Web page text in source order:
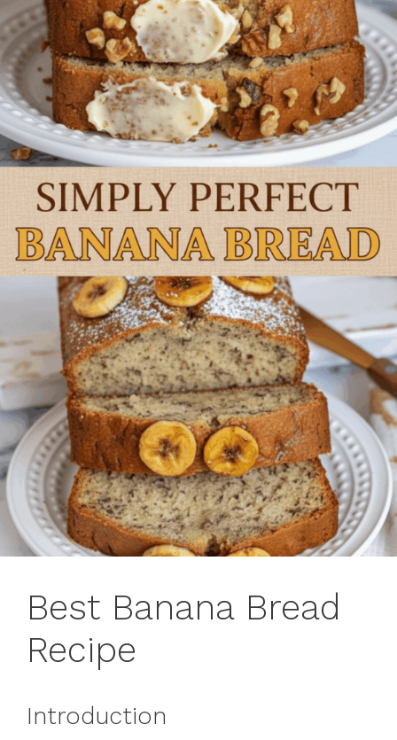
Best Banana Bread
Recipe
Introduction